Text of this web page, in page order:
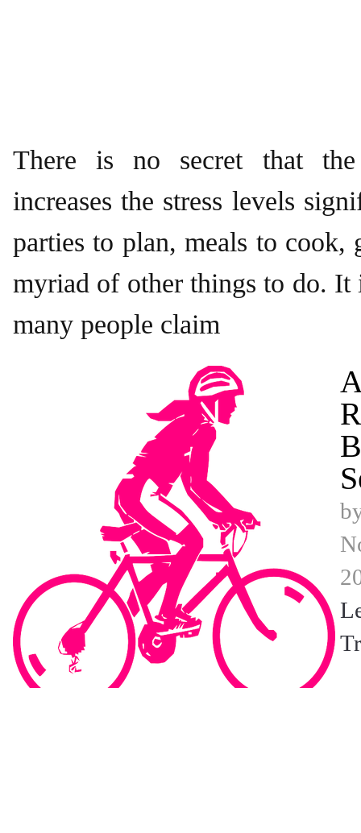
There is no secret that the
increases the stress levels
parties to plan, meals to cook,
myriad of other things to do. It
many people claim